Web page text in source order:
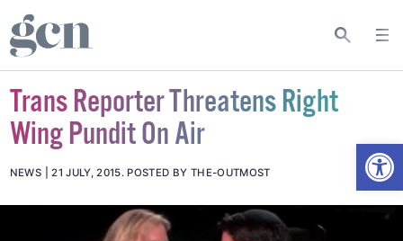
Trans Reporter Threatens Right
Wing Pundit On Air
NEWS 21 JULY, 2015. POSTED BY THE-OUTMOST